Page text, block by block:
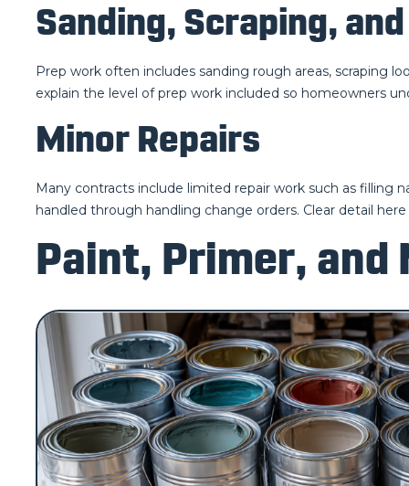
Sanding, Scraping,
Prep work often includes sanding rough areas, scraping
explain the level of prep work included so homeowners
Minor Repairs
Many contracts include limited repair work such as filling
handled through handling change orders. Clear detail
Paint, Primer,